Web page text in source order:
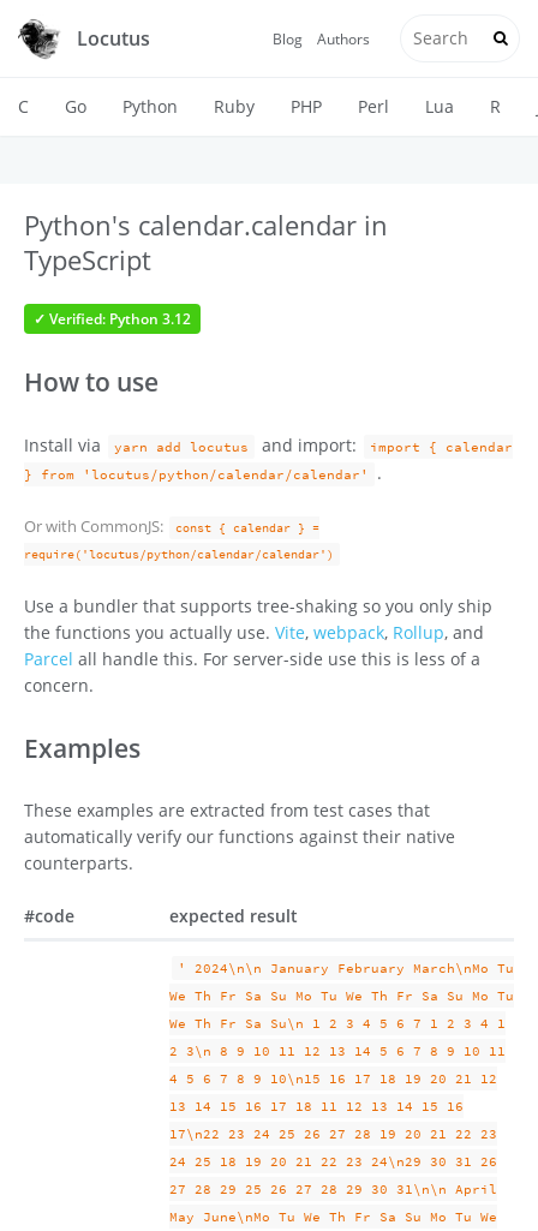
Locutus Blog Authors
C Go Python Ruby PHP Perl Lua R
Python's calendar.calendar in
TypeScript
✓ Verified: Python 3.12
How to use
Install via yarn add locutus and import:
import { calendar
} from 'locutus/python/calendar/calendar'
.
Or with CommonJS:
const { calendar } =
require('locutus/python/calendar/calendar')
Use a bundler that supports tree-shaking so you only ship
the functions you actually use. Vite, webpack, Rollup, and
Parcel all handle this. For server-side use this is less of a
concern.
Examples
These examples are extracted from test cases that
automatically verify our functions against their native
counterparts.
#code expected result
' 2024\n\n January February March\nMo Tu
We Th Fr Sa Su Mo Tu We Th Fr Sa Su Mo Tu
We Th Fr Sa Su\n 1 2 3 4 5 6 7 1 2 3 4 1
2 3\n 8 9 10 11 12 13 14 5 6 7 8 9 10 11
4 5 6 7 8 9 10\n15 16 17 18 19 20 21 12
13 14 15 16 17 18 11 12 13 14 15 16
17\n22 23 24 25 26 27 28 19 20 21 22 23
24 25 18 19 20 21 22 23 24\n29 30 31 26
27 28 29 25 26 27 28 29 30 31\n\n April
May June\nMo Tu We Th Fr Sa Su Mo Tu We